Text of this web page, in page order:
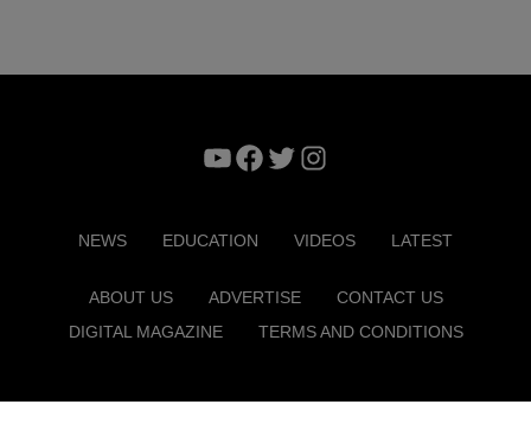
YouTube
Facebook
TwitterInstagram
NEWS EDUCATION VIDEOS LATEST
ABOUT US ADVERTISE
CONTACT US
DIGITAL MAGAZINE
TERMS AND CONDITIONS